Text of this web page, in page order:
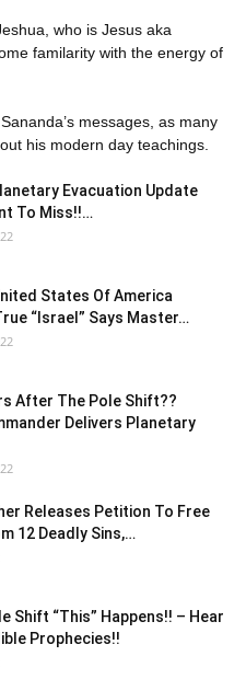
who is Jesus aka
familarity with the energy of
messages, as many
his modern day teachings.
Evacuation Update
To Miss!!…
States Of America
“Israel” Says Master…
After The Pole Shift??
Delivers Planetary
Releases Petition To Free
12 Deadly Sins,…
Shift “This” Happens!! – Hear
Prophecies!!